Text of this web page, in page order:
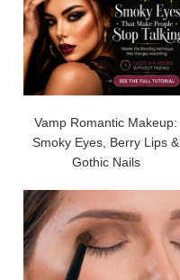
Vamp Romantic Makeup:
Smoky Eyes, Berry Lips &
Gothic Nails